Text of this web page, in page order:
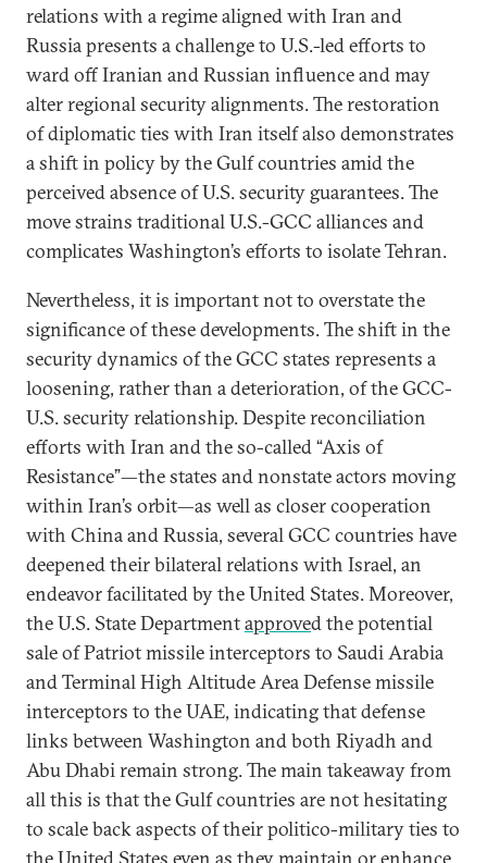
relations with a regime aligned with Iran and
Russia presents a challenge to U.S.-led efforts to
ward off Iranian and Russian influence and may
alter regional security alignments. The restoration
of diplomatic ties with Iran itself also demonstrates
a shift in policy by the Gulf countries amid the
perceived absence of U.S. security guarantees. The
move strains traditional U.S.-GCC alliances and
complicates Washington’s efforts to isolate Tehran.
Nevertheless, it is important not to overstate the
significance of these developments. The shift in the
security dynamics of the GCC states represents a
loosening, rather than a deterioration, of the GCC-
U.S. security relationship. Despite reconciliation
efforts with Iran and the so-called “Axis of
Resistance”—the states and nonstate actors moving
within Iran’s orbit—as well as closer cooperation
with China and Russia, several GCC countries have
deepened their bilateral relations with Israel, an
endeavor facilitated by the United States. Moreover,
the U.S. State Departmentapproved the potential
sale of Patriot missile interceptors to Saudi Arabia
and Terminal High Altitude Area Defense missile
interceptors to the UAE, indicating that defense
links between Washington and both Riyadh and
Abu Dhabi remain strong. The main takeaway from
all this is that the Gulf countries are not hesitating
to scale back aspects of their politico-military ties to